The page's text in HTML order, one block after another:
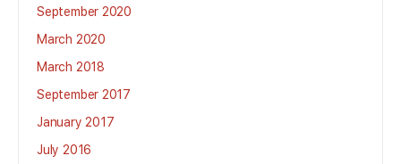
September 2020
March 2020
March 2018
September 2017
January 2017
July 2016